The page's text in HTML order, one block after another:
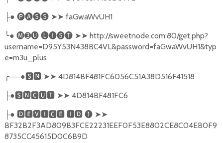
├● 🅟🅐🅢🅢 ➤➤ faGwaWvUH1
╰● 🅜➌🅤 🅛🅘🅢🅣 ➤➤ http://sweetnode.com:80/get.php?
username=D95Y53N438BC4VL&password=faGwaWvUH1&typ
e=m3u_plus
╭──●🆂🅽 ➤➤ 4D814BF481FC6056C51A38D516F41518
├●🆂🅽🅲🆄🆃 ➤➤ 4D814BF481FC6
├● 🅳🅴🆅🅸🅲🅴 🅸🅳❶ ➤➤
BF32B2F3AD809B3FCE22231EEF0F53E8802CE8C04EB0F9
8735CC45615D0C6B9D